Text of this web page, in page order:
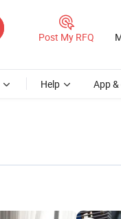
Post My RFQ
Help App